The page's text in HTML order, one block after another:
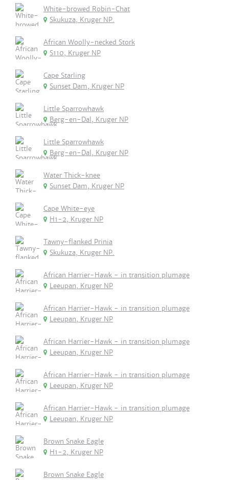
White-browed Robin-Chat
Skukuza, Kruger NP.
African Woolly-necked Stork
S110, Kruger NP
Cape Starling
Sunset Dam, Kruger NP
Little Sparrowhawk
Berg-en-Dal, Kruger NP
Little Sparrowhawk
Berg-en-Dal, Kruger NP
Water Thick-knee
Sunset Dam, Kruger NP
Cape White-eye
H1-2, Kruger NP
Tawny-flanked Prinia
Skukuza, Kruger NP.
African Harrier-Hawk - in transition plumage
Leeupan, Kruger NP
African Harrier-Hawk - in transition plumage
Leeupan, Kruger NP
African Harrier-Hawk - in transition plumage
Leeupan, Kruger NP
African Harrier-Hawk - in transition plumage
Leeupan, Kruger NP
African Harrier-Hawk - in transition plumage
Leeupan, Kruger NP
Brown Snake Eagle
H1-2, Kruger NP
Brown Snake Eagle